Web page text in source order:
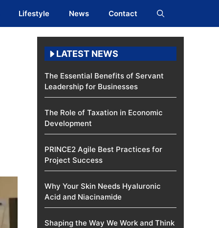
Lifestyle News Contact
LATEST NEWS
The Essential Benefits of Servant
Leadership for Businesses
The Role of Taxation in Economic
Development
PRINCE2 Agile Best Practices for
Project Success
Why Your Skin Needs Hyaluronic
Acid and Niacinamide
Shaping the Way We Work and Think